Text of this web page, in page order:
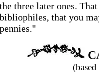
the three later ones.
bibliophiles, that you
pennies."